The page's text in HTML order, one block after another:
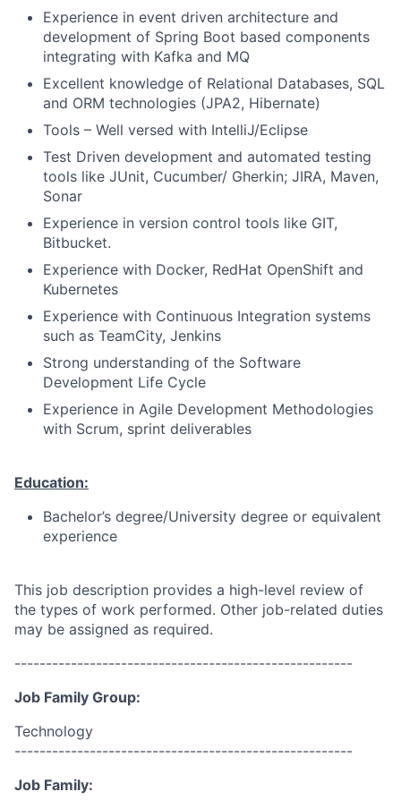
Experience in event driven architecture and
development of Spring Boot based components
integrating with Kafka and MQ
Excellent knowledge of Relational Databases, SQL
and ORM technologies (JPA2, Hibernate)
Tools – Well versed with IntelliJ/Eclipse
Test Driven development and automated testing
tools like JUnit, Cucumber/ Gherkin; JIRA, Maven,
Sonar
Experience in version control tools like GIT,
Bitbucket.
Experience with Docker, RedHat OpenShift and
Kubernetes
Experience with Continuous Integration systems
such as TeamCity, Jenkins
Strong understanding of the Software
Development Life Cycle
Experience in Agile Development Methodologies
with Scrum, sprint deliverables
Education:
Bachelor’s degree/University degree or equivalent
experience
This job description provides a high-level review of
the types of work performed. Other job-related duties
may be assigned as required.
------------------------------------------------------
Job Family Group:
Technology
------------------------------------------------------
Job Family: